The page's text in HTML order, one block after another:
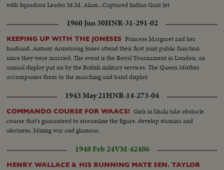
with Squadron Leader M.M. Alam...Captured Indian Gant Jet
1960 Jun 30HNR-31-291-02
KEEPING UP WITH THE JONESES Princess Margaret and her
husband, Antony Armstrong Jones attend their first joint public function
since they were married. The event is the Royal Tournament in London, an
annual display put on by the British military services. The Queen Mother
accompanies them to the marching and band display.
1943 May 21HNR-14-273-04
COMMANDO COURSE FOR WAACS! Girls in khaki take obstacle
course that's guaranteed to streamline the figure, develop stamina and
alertness. Mixing war and glamour.
1948 Feb 24VM-42486
HENRY WALLACE & HIS RUNNING MATE SEN. TAYLOR